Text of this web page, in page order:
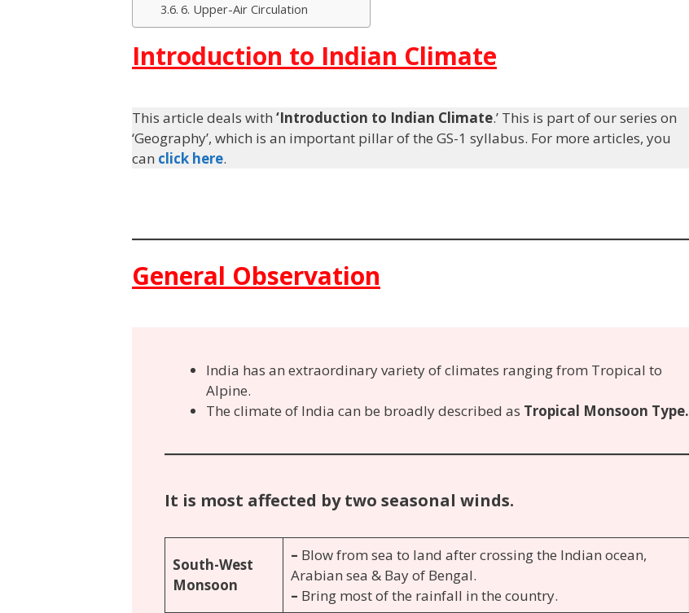
6. Upper-Air Circulation
Introduction to Indian Climate
This article deals with ‘Introduction to Indian Climate.’ This is part of our series on
‘Geography’, which is an important pillar of the GS-1 syllabus. For more articles, you
can click here.
General Observation
India has an extraordinary variety of climates ranging from Tropical to
Alpine.
The climate of India can be broadly described as Tropical Monsoon Type.
It is most affected by two seasonal winds.
South-West
Monsoon
– Blow from sea to land after crossing the Indian ocean,
Arabian sea & Bay of Bengal.
– Bring most of the rainfall in the country.